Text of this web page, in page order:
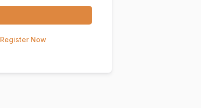
Register Now